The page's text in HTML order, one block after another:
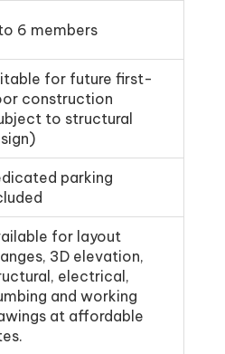
6 members
for future first-
construction
to structural
parking
for layout
3D elevation,
electrical,
and working
at affordable